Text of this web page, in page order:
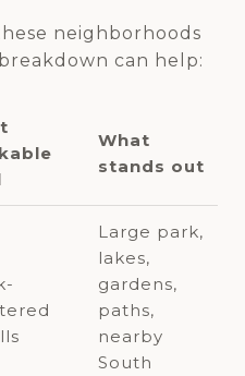
neighborhoods
can help:
What
stands out
Large park,
lakes,
gardens,
paths,
nearby
South